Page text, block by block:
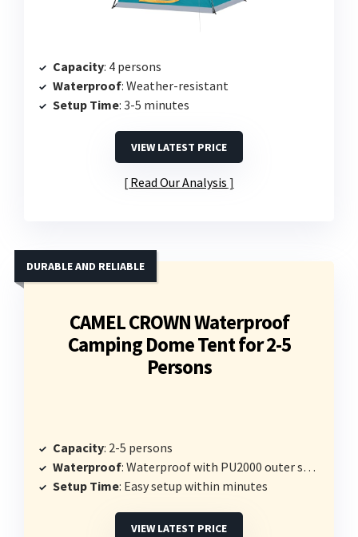
Capacity: 4 persons
Waterproof: Weather-resistant
Setup Time: 3-5 minutes
VIEW LATEST PRICE
Read Our Analysis
CAMEL CROWN Waterproof
Camping Dome Tent for 2-5
Persons
DURABLE AND RELIABLE
Capacity: 2-5 persons
Waterproof: Waterproof with PU2000 outer shell
Setup Time: Easy setup within minutes
VIEW LATEST PRICE